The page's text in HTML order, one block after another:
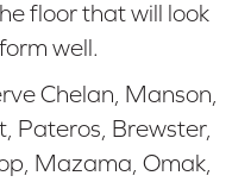
floor that will look
well.
Chelan, Manson,
Pateros, Brewster,
Mazama, Omak,